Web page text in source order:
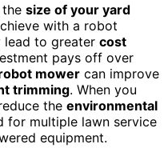
size of your yard
with a robot
lead to greater cost
pays off over
mower can improve
trimming. When you
the environmental
for multiple lawn service
equipment.